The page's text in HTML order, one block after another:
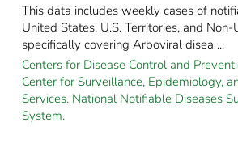
This data includes weekly cases of
United States, U.S. Territories, and Non-
specifically covering Arboviral disea ...
Centers for Disease Control and
Center for Surveillance, Epidemiology,
Services. National Notifiable Diseases
System.